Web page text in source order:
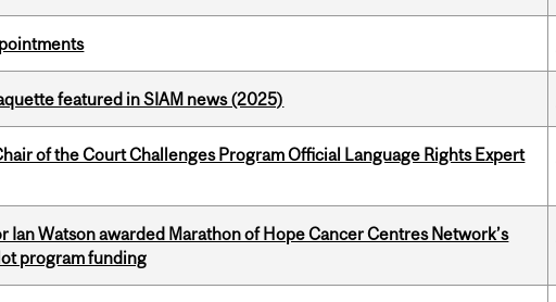
featured in SIAM news (2025)
of the Court Challenges Program Official Language Rights Expert
Ian Watson awarded Marathon of Hope Cancer Centres Network’s
program funding